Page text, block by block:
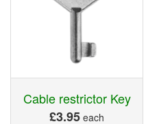
Cable restrictor Key
£3.95 each